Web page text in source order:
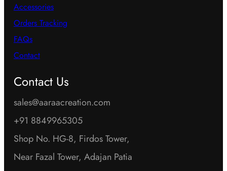
Accessories
Orders Tracking
FAQs
Contact
Contact Us
sales@aaraacreation.com
+91 8849965305
Shop No. HG-8, Firdos Tower,
Near Fazal Tower, Adajan Patia